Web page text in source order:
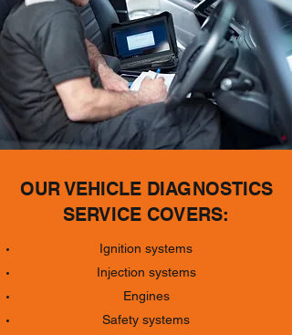
OUR VEHICLE DIAGNOSTICS
SERVICE COVERS:
Ignition systems
Injection systems
Engines
Safety systems